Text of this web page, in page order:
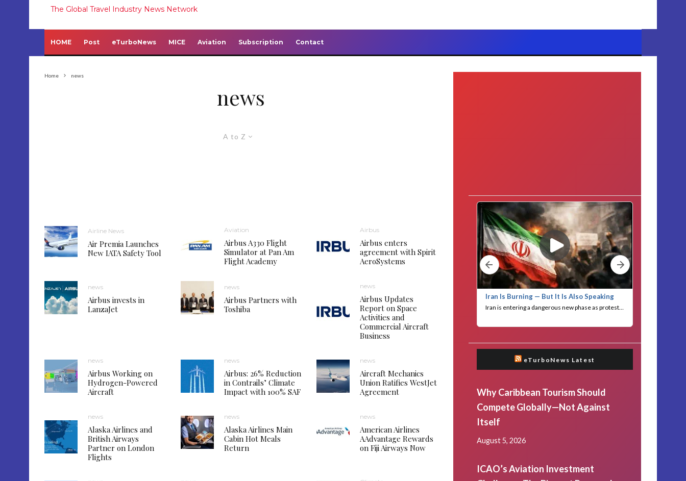
The Global Travel Industry News Network
HOME Post eTurboNews MICE Aviation Subscription Contact
Home news
news
A to Z
Airline News
Air Premia Launches
New IATA Safety Tool
Aviation
Airbus A330 Flight
Simulator at Pan Am
Flight Academy
Airbus
Airbus enters
agreement with Spirit
AeroSystems
news
Airbus invests in
LanzaJet
news
Airbus Partners with
Toshiba
news
Airbus Updates
Report on Space
Activities and
Commercial Aircraft
Business
news
Airbus Working on
Hydrogen-Powered
Aircraft
news
Airbus: 26% Reduction
in Contrails’ Climate
Impact with 100% SAF
news
Aircraft Mechanics
Union Ratifies WestJet
Agreement
news
Alaska Airlines and
British Airways
Partner on London
Flights
news
Alaska Airlines Main
Cabin Hot Meals
Return
news
American Airlines
AAdvantage Rewards
on Fiji Airways Now
eTurboNews Latest
Why Caribbean Tourism Should
Compete Globally—Not Against
Itself
August 5, 2026
ICAO’s Aviation Investment